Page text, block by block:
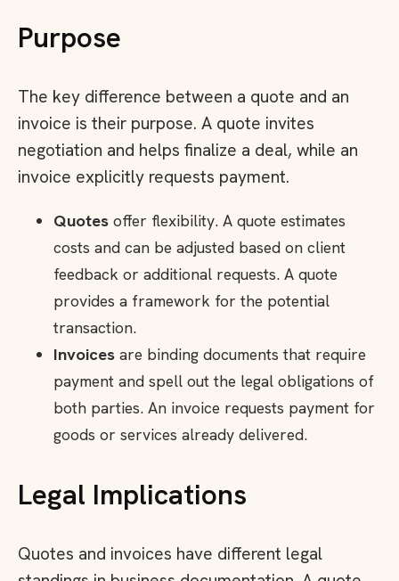
Purpose
The key difference between a quote and an
invoice is their purpose. A quote invites
negotiation and helps finalize a deal, while an
invoice explicitly requests payment.
Quotes offer flexibility. A quote estimates
costs and can be adjusted based on client
feedback or additional requests. A quote
provides a framework for the potential
transaction.
Invoices are binding documents that require
payment and spell out the legal obligations of
both parties. An invoice requests payment for
goods or services already delivered.
Legal Implications
Quotes and invoices have different legal